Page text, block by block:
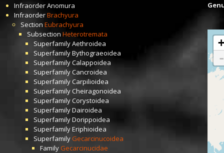
InfraorderAnomura
InfraorderBrachyura
Section Eubrachyura
Subsection Heterotremata
SuperfamilyAethroidea
SuperfamilyBythograeoidea
SuperfamilyCalappoidea
SuperfamilyCancroidea
SuperfamilyCarpilioidea
SuperfamilyCheiragonoidea
SuperfamilyCorystoidea
SuperfamilyDairoidea
SuperfamilyDorippoidea
SuperfamilyEriphioidea
Superfamily Gecarcinucoidea
Family Gecarcinucidae
+